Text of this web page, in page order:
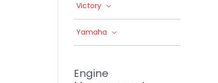
Victory
Yamaha
Engine